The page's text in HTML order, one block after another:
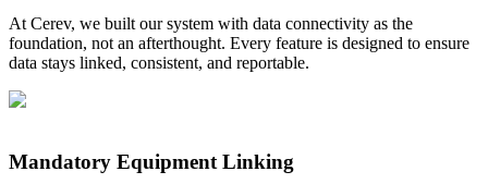
At Cerev, we built our system with data connectivity as the
foundation, not an afterthought. Every feature is designed to ensure
data stays linked, consistent, and reportable.
Mandatory Equipment Linking